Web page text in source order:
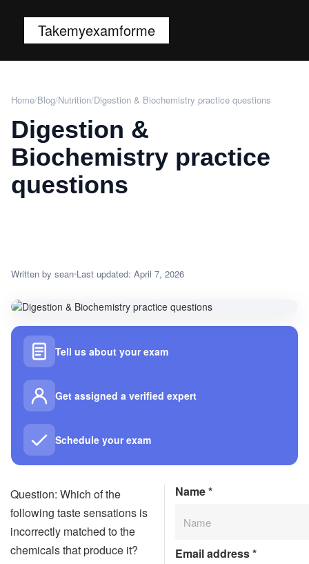
Takemyexamforme
Home/Blog/Nutrition/Digestion & Biochemistry practice questions
Digestion &
Biochemistry practice
questions
Written by sean Last updated: April 7, 2026
Tell us about your exam
Get assigned a verified expert
Schedule your exam
Question: Which of the
following taste sensations is
incorrectly matched to the
chemicals that produce it?
Name*
Email address*